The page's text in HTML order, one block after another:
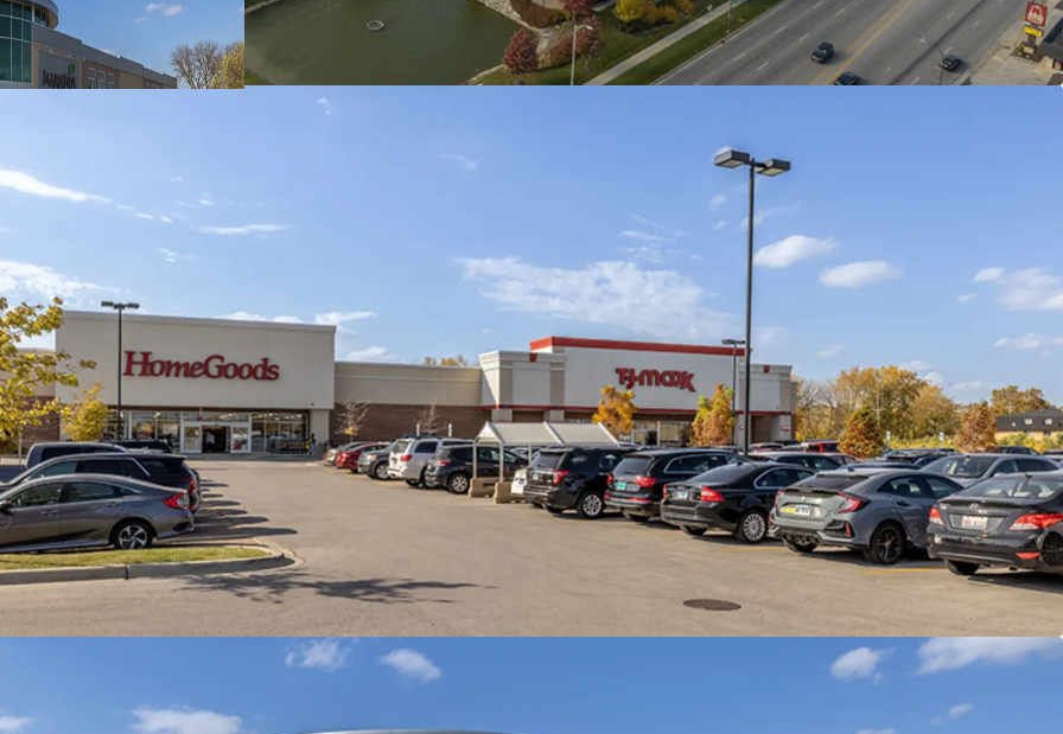
Dominant Mariano's Anchored Offering
#1 Most Trafficked Mariano’s in the Chain
Top 2% of grocers in 15-mile radius (363 total)
Dense Trade Area with Regional Draw
8 Separate Buildings Provide Exit Flexibility
Includes 3 single tenant outparcels
Minimal Capital Expenditures
2014/ 2015 Construction with all roofs under warranty
7.3 Year WALT